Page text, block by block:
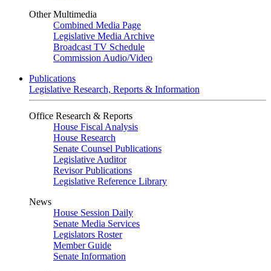
Other Multimedia
Combined Media Page
Legislative Media Archive
Broadcast TV Schedule
Commission Audio/Video
Publications
Legislative Research, Reports & Information
Office Research & Reports
House Fiscal Analysis
House Research
Senate Counsel Publications
Legislative Auditor
Revisor Publications
Legislative Reference Library
News
House Session Daily
Senate Media Services
Legislators Roster
Member Guide
Senate Information